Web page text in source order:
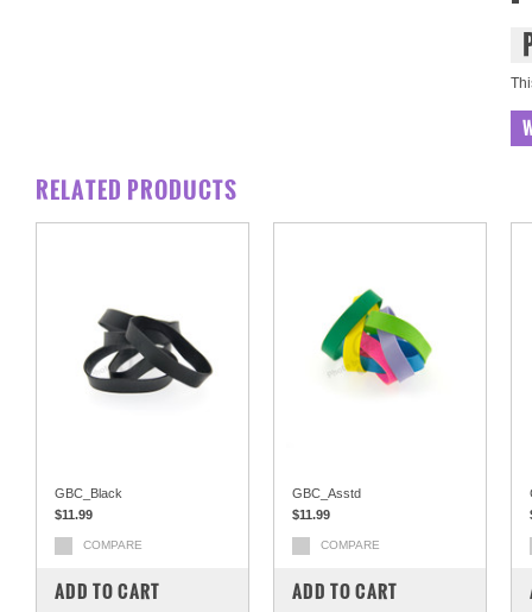
RELATED PRODUCTS
GBC_Black
$11.99
COMPARE
ADD TO CART
GBC_Asstd
$11.99
COMPARE
ADD TO CART